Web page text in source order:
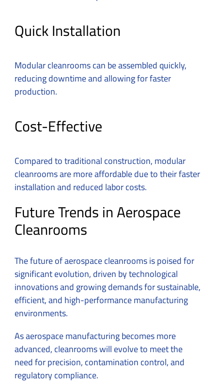
Quick Installation
Modular cleanrooms can be assembled quickly,
reducing downtime and allowing for faster
production.
Cost-Effective
Compared to traditional construction, modular
cleanrooms are more affordable due to their faster
installation and reduced labor costs.
Future Trends in Aerospace
Cleanrooms
The future of aerospace cleanrooms is poised for
significant evolution, driven by technological
innovations and growing demands for sustainable,
efficient, and high-performance manufacturing
environments.
As aerospace manufacturing becomes more
advanced, cleanrooms will evolve to meet the
need for precision, contamination control, and
regulatory compliance.